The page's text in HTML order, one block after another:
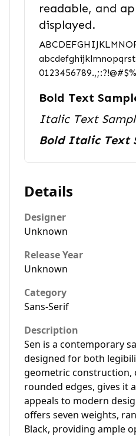
readable, and
displayed.
Bold Text
Italic Text
Bold Italic Text
Details
Designer
Unknown
Release Year
Unknown
Category
Sans-Serif
Description
Sen is a contemporary
designed for both
geometric construction,
rounded edges, gives it
appeals to modern
offers seven weights,
Black, providing ample